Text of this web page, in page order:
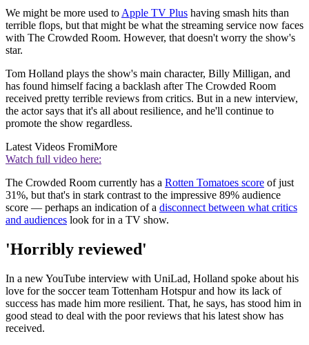
We might be more used to Apple TV Plus having smash hits than
terrible flops, but that might be what the streaming service now faces
with The Crowded Room. However, that doesn't worry the show's
star.
Tom Holland plays the show's main character, Billy Milligan, and
has found himself facing a backlash after The Crowded Room
received pretty terrible reviews from critics. But in a new interview,
the actor says that it's all about resilience, and he'll continue to
promote the show regardless.
Latest Videos FromiMore
Watch full video here:
The Crowded Room currently has a Rotten Tomatoes score of just
31%, but that's in stark contrast to the impressive 89% audience
score — perhaps an indication of a disconnect between what critics
and audiences look for in a TV show.
'Horribly reviewed'
In a new YouTube interview with UniLad, Holland spoke about his
love for the soccer team Tottenham Hotspur and how its lack of
success has made him more resilient. That, he says, has stood him in
good stead to deal with the poor reviews that his latest show has
received.